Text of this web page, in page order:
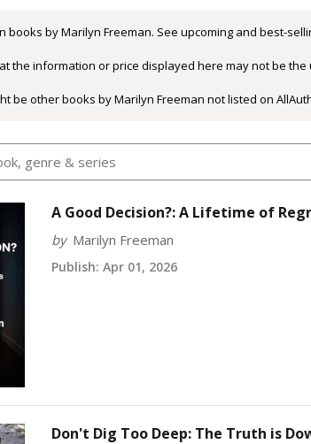
books by Marilyn Freeman. See upcoming and best-
the information or price displayed here may not be
be other books by Marilyn Freeman not listed on
A Good Decision?: A Lifetime of
by Marilyn Freeman
Publish: Apr 01, 2026
Don't Dig Too Deep: The Truth is